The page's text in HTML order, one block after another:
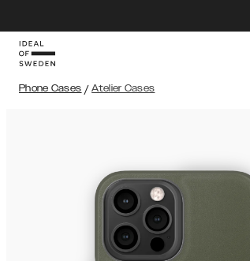
Phone Cases / Atelier Cases